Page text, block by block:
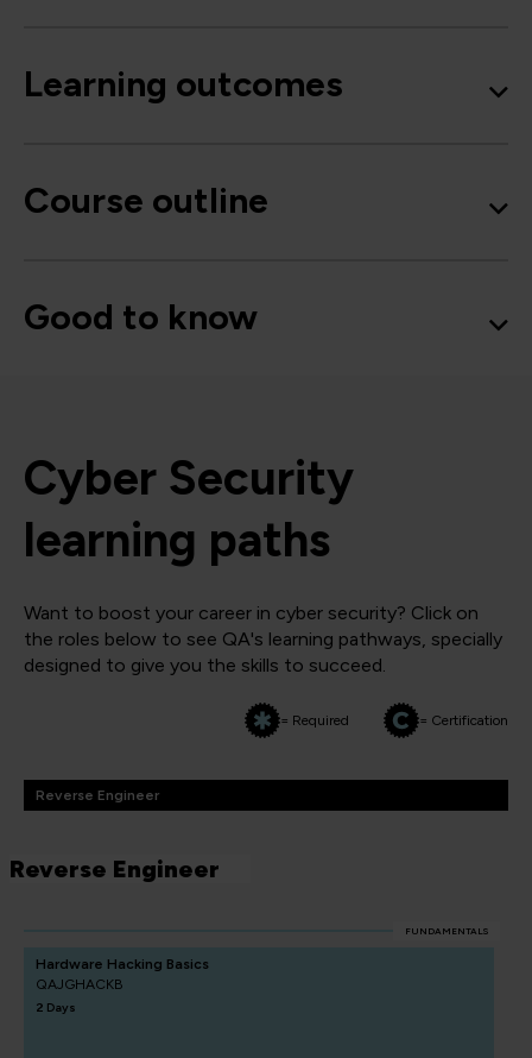
Learning outcomes
Course outline
Good to know
Cyber Security
learning paths
Want to boost your career in cyber security? Click on
the roles below to see QA's learning pathways, specially
designed to give you the skills to succeed.
= Required = Certification
Reverse Engineer
Reverse Engineer
FUNDAMENTALS
Hardware Hacking Basics
QAJGHACKB
2 Days